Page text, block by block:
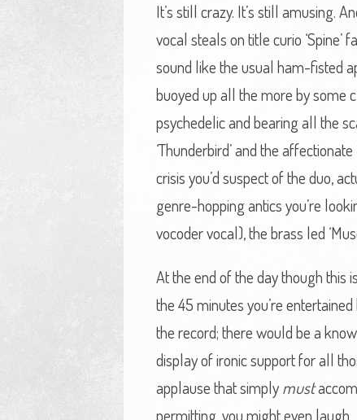
It’s still crazy. It’s still amusing.
vocal steals on title curio
sound like the usual ham-fisted
buoyed up all the more by some
psychedelic and bearing all the
‘Thunderbird’ and the
crisis you’d suspect of the duo,
genre-hopping antics you’re
vocoder vocal), the brass led
At the end of the day though this
the 45 minutes you’re
the record; there would be a
display of ironic support for all
applause that simplymust
permitting, you might even laugh.